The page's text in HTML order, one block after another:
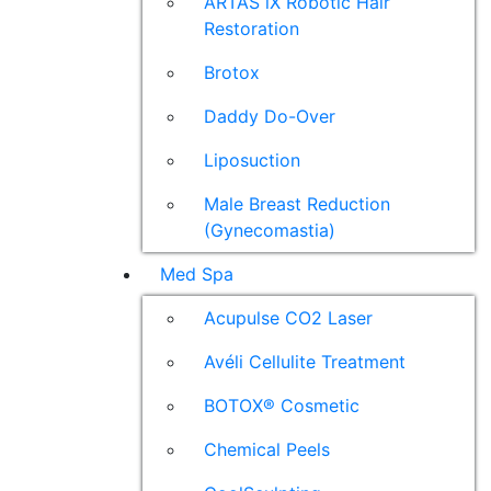
Restoration
Brotox
Daddy Do-Over
Liposuction
Male Breast Reduction
(Gynecomastia)
Med Spa
Acupulse CO2 Laser
Avéli Cellulite Treatment
BOTOX® Cosmetic
Chemical Peels